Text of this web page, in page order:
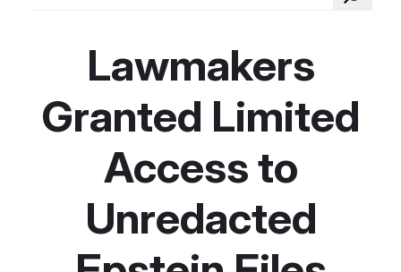
Lawmakers
Granted Limited
Access to
Unredacted